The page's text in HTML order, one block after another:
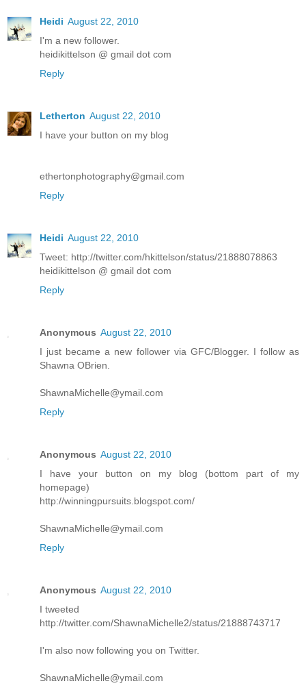
Heidi August 22, 2010
I'm a new follower.
heidikittelson @ gmail dot com
Reply
Letherton August 22, 2010
I have your button on my blog
ethertonphotography@gmail.com
Reply
Heidi August 22, 2010
Tweet: http://twitter.com/hkittelson/status/21888078863
heidikittelson @ gmail dot com
Reply
Anonymous August 22, 2010
I just became a new follower via GFC/Blogger. I follow as
Shawna OBrien.
ShawnaMichelle@ymail.com
Reply
Anonymous August 22, 2010
I have your button on my blog (bottom part of my
homepage)
http://winningpursuits.blogspot.com/
ShawnaMichelle@ymail.com
Reply
Anonymous August 22, 2010
I tweeted
http://twitter.com/ShawnaMichelle2/status/21888743717
I'm also now following you on Twitter.
ShawnaMichelle@ymail.com